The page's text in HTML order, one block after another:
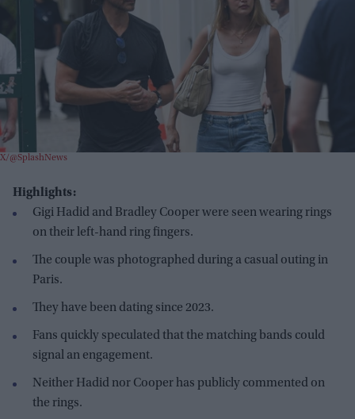
X/@SplashNews
Highlights:
Gigi Hadid and Bradley Cooper were seen wearing rings
on their left-hand ring fingers.
The couple was photographed during a casual outing in
Paris.
They have been dating since 2023.
Fans quickly speculated that the matching bands could
signal an engagement.
Neither Hadid nor Cooper has publicly commented on
the rings.